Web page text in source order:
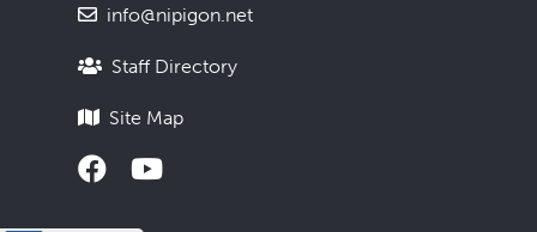
info@nipigon.net
Staff Directory
Site Map